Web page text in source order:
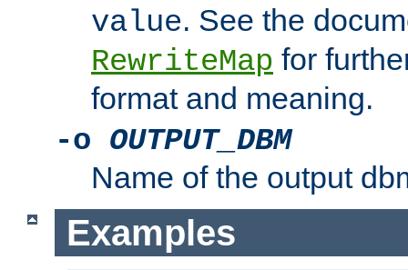
value. See the
RewriteMap for
format and meaning.
-o OUTPUT_DBM
Name of the output
Examples